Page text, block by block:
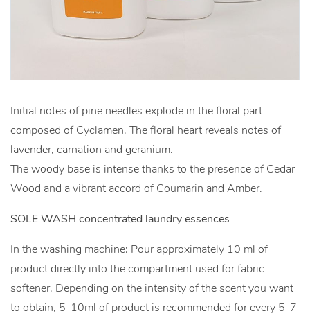
Initial notes of pine needles explode in the floral part
composed of Cyclamen. The floral heart reveals notes of
lavender, carnation and geranium.
The woody base is intense thanks to the presence of Cedar
Wood and a vibrant accord of Coumarin and Amber.
SOLE WASH concentrated laundry essences
In the washing machine: Pour approximately 10 ml of
product directly into the compartment used for fabric
softener. Depending on the intensity of the scent you want
to obtain, 5-10ml of product is recommended for every 5-7